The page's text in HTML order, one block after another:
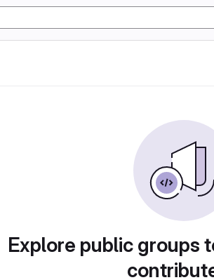
Explore public groups